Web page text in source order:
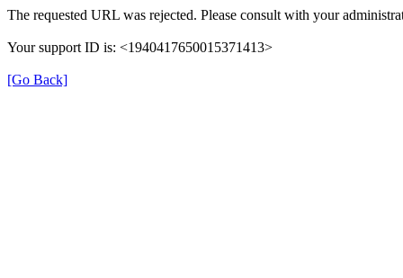
The requested URL was rejected. Please consult with your
Your support ID is: <1940417650015371413>
[Go Back]